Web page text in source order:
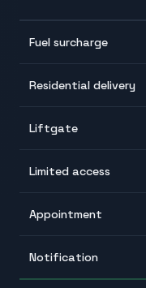
Fuel surcharge
Residential delivery
Liftgate
Limited access
Appointment
Notification